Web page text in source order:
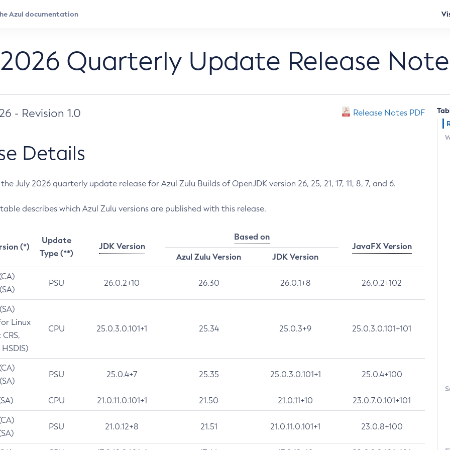
Quarterly Update Release
- Revision 1.0 Release Notes PDF
Details
July 2026 quarterly update release for Azul Zulu Builds of OpenJDK version 26, 25, 21, 17, 11, 8, 7, and 6.
describes which Azul Zulu versions are published with this release.
(*)
Update
Type (**)
JDK Version
Based on
JavaFX Version
Azul Zulu Version
JDK Version
PSU 26.0.2+10 26.30 26.0.1+8 26.0.2+102
Linux
CPU 25.0.3.0.101+1 25.34 25.0.3+9 25.0.3.0.101+101
PSU 25.0.4+7 25.35 25.0.3.0.101+1 25.0.4+100
CPU 21.0.11.0.101+1 21.50 21.0.11+10 23.0.7.0.101+101
PSU 21.0.12+8 21.51 21.0.11.0.101+1 23.0.8+100